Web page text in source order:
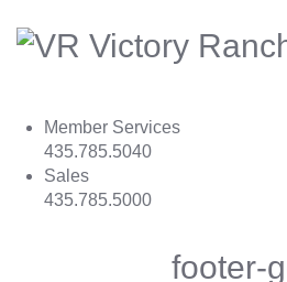
Member Services
435.785.5040
Sales
435.785.5000
footer-